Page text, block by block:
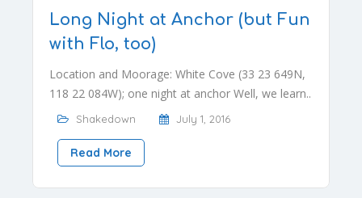
Long Night at Anchor (but Fun
with Flo, too)
Location and Moorage: White Cove (33 23 649N,
118 22 084W); one night at anchor Well, we learn..
Shakedown July 1, 2016
Read More